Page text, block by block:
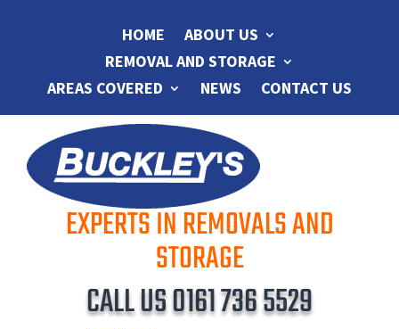
HOME
ABOUT US
REMOVAL AND STORAGE
AREAS COVERED
NEWS CONTACT US
EXPERTS IN REMOVALS AND
STORAGE
CALL US0161 736 5529